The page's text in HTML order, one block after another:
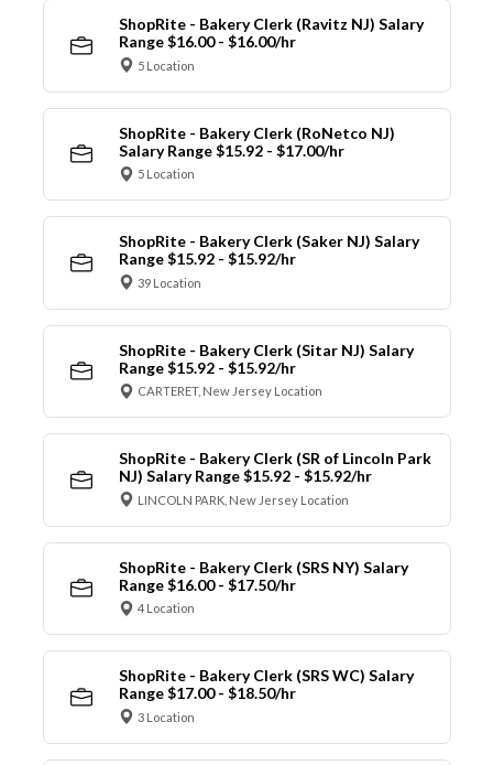
ShopRite - Bakery Clerk (Ravitz NJ) Salary
Range $16.00 - $16.00/hr
5 Location
ShopRite - Bakery Clerk (RoNetco NJ)
Salary Range $15.92 - $17.00/hr
5 Location
ShopRite - Bakery Clerk (Saker NJ) Salary
Range $15.92 - $15.92/hr
39 Location
ShopRite - Bakery Clerk (Sitar NJ) Salary
Range $15.92 - $15.92/hr
CARTERET, New Jersey Location
ShopRite - Bakery Clerk (SR of Lincoln Park
NJ) Salary Range $15.92 - $15.92/hr
LINCOLN PARK, New Jersey Location
ShopRite - Bakery Clerk (SRS NY) Salary
Range $16.00 - $17.50/hr
4 Location
ShopRite - Bakery Clerk (SRS WC) Salary
Range $17.00 - $18.50/hr
3 Location